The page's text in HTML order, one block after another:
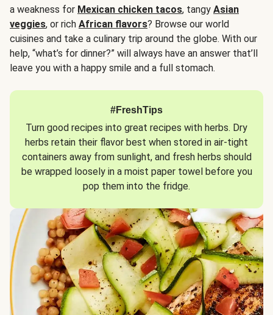
a weakness for Mexican chicken tacos, tangy Asian
veggies, or rich African flavors? Browse our world
cuisines and take a culinary trip around the globe. With our
help, “what’s for dinner?” will always have an answer that’ll
leave you with a happy smile and a full stomach.
#FreshTips
Turn good recipes into great recipes with herbs. Dry
herbs retain their flavor best when stored in air-tight
containers away from sunlight, and fresh herbs should
be wrapped loosely in a moist paper towel before you
pop them into the fridge.